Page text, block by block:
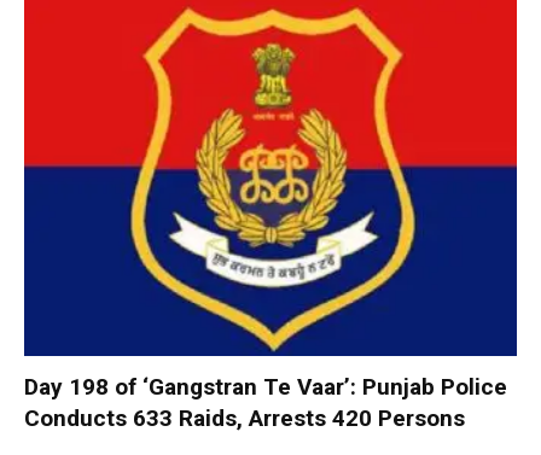
Day 198 of ‘Gangstran Te Vaar’: Punjab Police
Conducts 633 Raids, Arrests 420 Persons